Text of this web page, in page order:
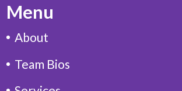
Menu
About
Team Bios